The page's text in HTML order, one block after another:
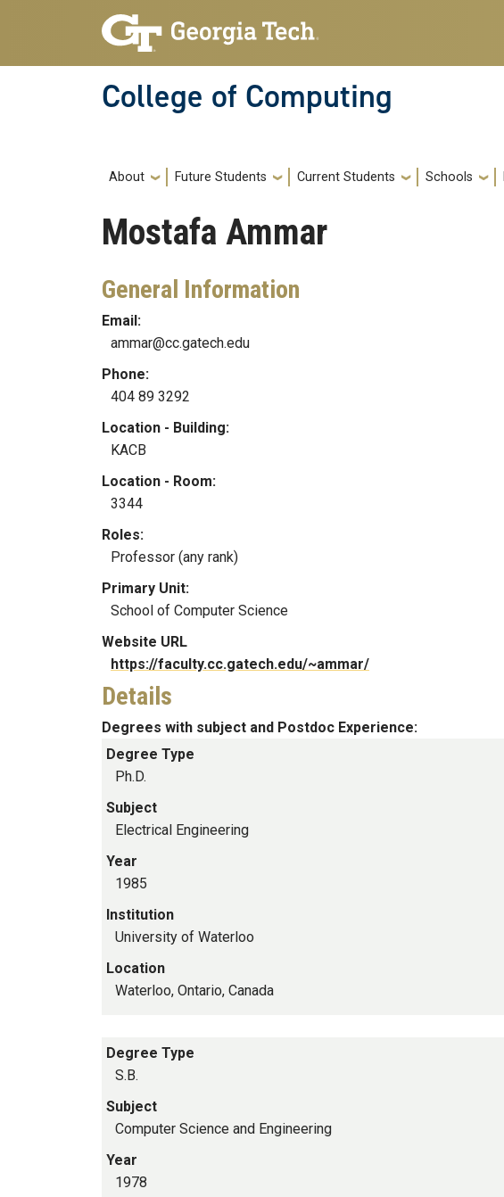
Skip to main navigation
Skip to main content
College of Computing
Main navigation
About Future Students Current Students Schools
Mostafa Ammar
General Information
Email:
ammar@cc.gatech.edu
Phone:
404 89 3292
Location - Building:
KACB
Location - Room:
3344
Roles:
Professor (any rank)
Primary Unit:
School of Computer Science
Website URL
https://faculty.cc.gatech.edu/~ammar/
Details
Degrees with subject and Postdoc Experience:
Degree Type
Ph.D.
Subject
Electrical Engineering
Year
1985
Institution
University of Waterloo
Location
Waterloo, Ontario, Canada
Degree Type
S.B.
Subject
Computer Science and Engineering
Year
1978